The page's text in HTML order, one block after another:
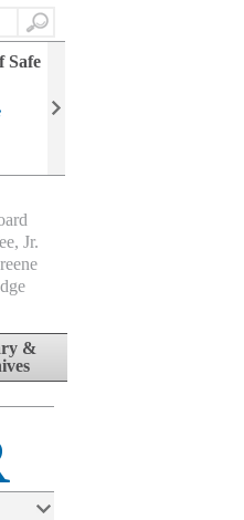
Search
Safe
Jr.
&